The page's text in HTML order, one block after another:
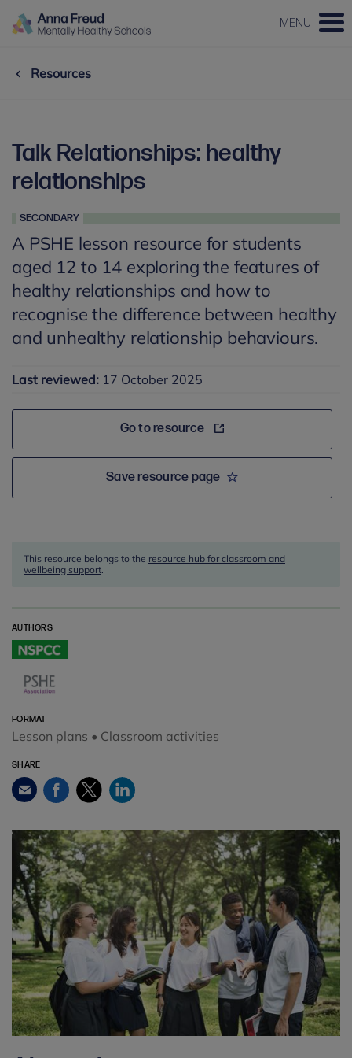
MENU
Resources
Talk Relationships: healthy
relationships
SECONDARY
A PSHE lesson resource for students
aged 12 to 14 exploring the features of
healthy relationships and how to
recognise the difference between healthy
and unhealthy relationship behaviours.
Last reviewed: 17 October 2025
Go to resource
Save resource page
This resource belongs to the resource hub for classroom and
wellbeing support.
AUTHORS
FORMAT
Lesson plans • Classroom activities
SHARE
Email FacebookTwitterLinkedIn